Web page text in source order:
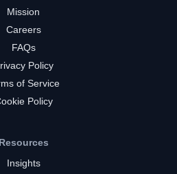
Mission
Careers
FAQs
Policy
of Service
Policy
Resources
Insights